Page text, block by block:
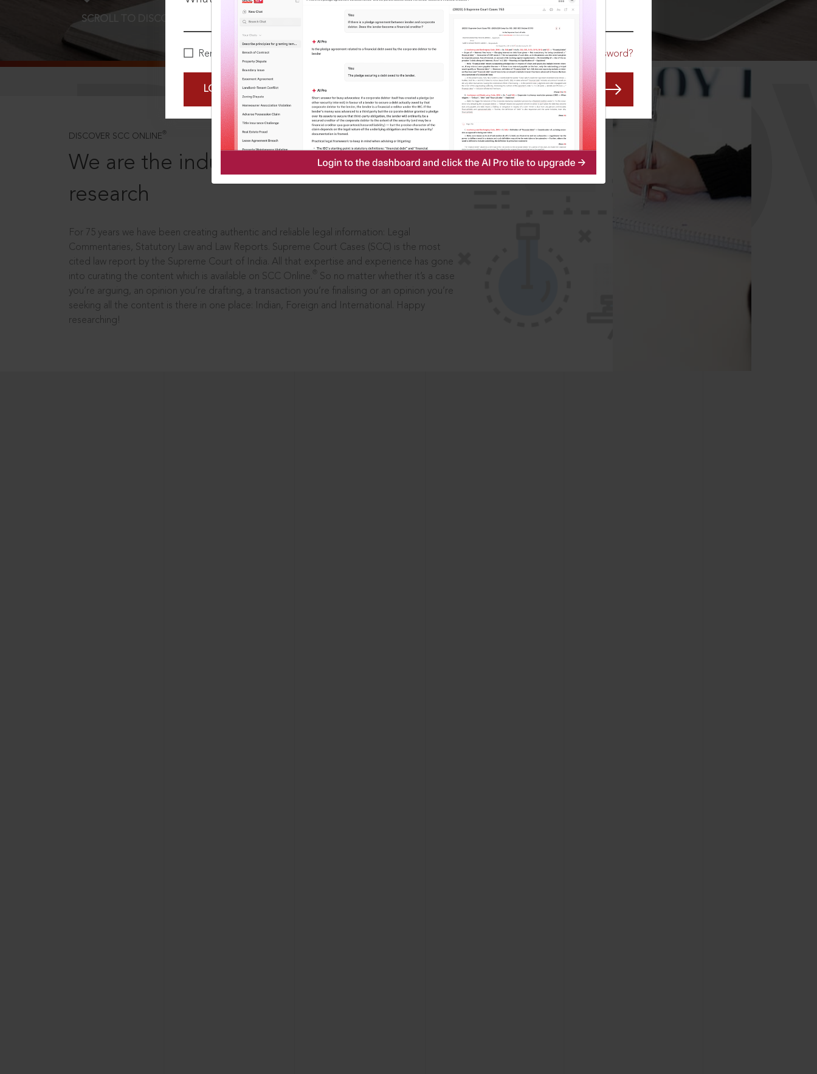
Remember Me Forgot Password?
LOGIN NOW
SCROLL TO DISCOVER MORE
DISCOVER SCC ONLINE ®
We are the industry leaders, in legal
research
For 75 years we have been creating authentic and reliable legal information: Legal
Commentaries, Statutory Law and Law Reports. Supreme Court Cases (SCC) is the most
cited law report by the Supreme Court of India. All that expertise and experience has gone
into curating the content which is available on SCC Online.
So no matter whether it’s a case
you’re arguing, an opinion you’re drafting, a transaction you’re finalising or an opinion you’re
seeking all the content is there in one place: Indian, Foreign and International. Happy
researching!